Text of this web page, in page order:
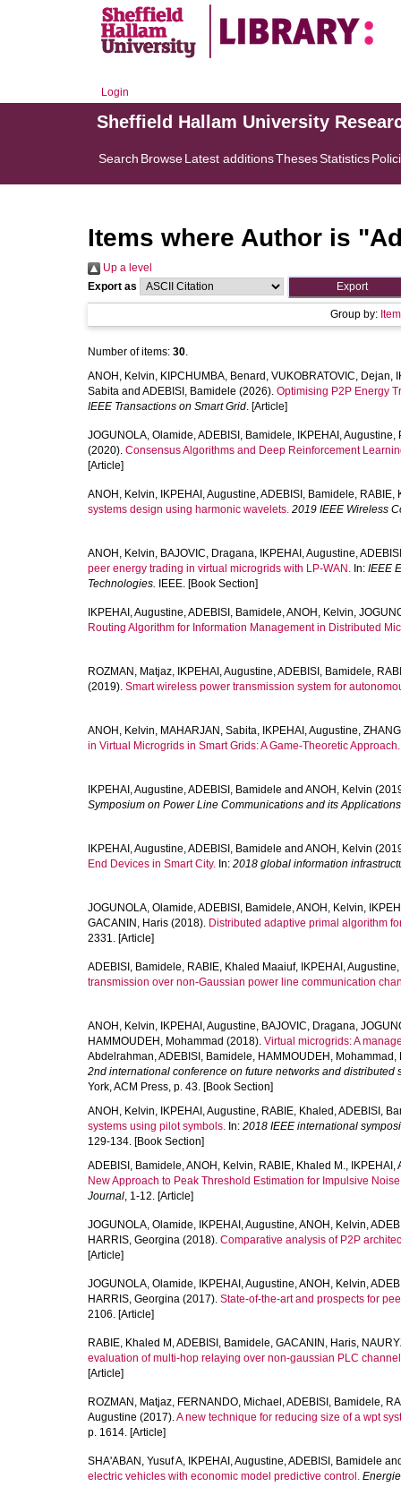
Login
Sheffield Hallam University
Search BrowseLatest additionsThesesStatistics
Items where Author is "
Up a level
Export as
Group by:
Number of items: 30.
ANOH, Kelvin, KIPCHUMBA, Benard , VUKOBRATOVIC, Dejan,
Sabita and ADEBISI, Bamidele (2026). Optimising P2P Energy
IEEE Transactions on Smart Grid. [Article]
JOGUNOLA, Olamide,ADEBISI, Bamidele, IKPEHAI, Augustine,
(2020). Consensus Algorithms and Deep Reinforcement
[Article]
ANOH, Kelvin, IKPEHAI, Augustine,ADEBISI, Bamidele, RABIE,
systems design using harmonic wavelets. 2019 IEEE Wireless
ANOH, Kelvin, BAJOVIC, Dragana, IKPEHAI, Augustine,
peer energy trading in virtual microgrids with LP-WAN. In: IEEE
Technologies. IEEE. [Book Section]
IKPEHAI, Augustine,ADEBISI, Bamidele,ANOH, Kelvin,
Routing Algorithm for Information Management in Distributed
ROZMAN, Matjaz, IKPEHAI, Augustine,ADEBISI, Bamidele,
(2019). Smart wireless power transmission system for
ANOH, Kelvin, MAHARJAN, Sabita, IKPEHAI, Augustine,
in Virtual Microgrids in Smart Grids: A Game-Theoretic Approach.
IKPEHAI, Augustine,ADEBISI, Bamidele and ANOH, Kelvin
Symposium on Power Line Communications and its
IKPEHAI, Augustine,ADEBISI, Bamidele and ANOH, Kelvin
End Devices in Smart City. In: 2018 global information
JOGUNOLA, Olamide,ADEBISI, Bamidele,ANOH, Kelvin,
GACANIN, Haris (2018). Distributed adaptive primal algorithm
2331. [Article]
ADEBISI, Bamidele, RABIE, Khaled Maaiuf, IKPEHAI, Augustine,
transmission over non-Gaussian power line communication
ANOH, Kelvin, IKPEHAI, Augustine, BAJOVIC, Dragana,
HAMMOUDEH, Mohammad (2018). Virtual microgrids: A
Abdelrahman,ADEBISI, Bamidele, HAMMOUDEH, Mohammad ,
2nd international conference on future networks and distributed
York, ACM Press, p. 43. [Book Section]
ANOH, Kelvin, IKPEHAI, Augustine, RABIE, Khaled ,ADEBISI,
systems using pilot symbols. In: 2018 IEEE international
129-134. [Book Section]
ADEBISI, Bamidele,ANOH, Kelvin, RABIE, Khaled M.,
New Approach to Peak Threshold Estimation for Impulsive
Journal, 1-12. [Article]
JOGUNOLA, Olamide, IKPEHAI, Augustine,ANOH, Kelvin,
HARRIS, Georgina (2018). Comparative analysis of P2P
[Article]
JOGUNOLA, Olamide, IKPEHAI, Augustine,ANOH, Kelvin,
HARRIS, Georgina (2017). State-of-the-art and prospects for
2106. [Article]
RABIE, Khaled M ,ADEBISI, Bamidele, GACANIN, Haris,
evaluation of multi-hop relaying over non-gaussian PLC
[Article]
ROZMAN, Matjaz, FERNANDO, Michael ,ADEBISI, Bamidele,
Augustine (2017).A new technique for reducing size of a wpt
p. 1614. [Article]
SHA'ABAN, Yusuf A, IKPEHAI, Augustine,ADEBISI, Bamidele
electric vehicles with economic model predictive control.